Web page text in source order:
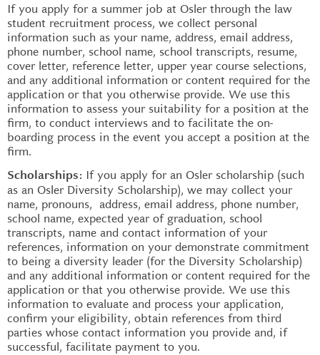
If you apply for a summer job at Osler through the law
student recruitment process, we collect personal
information such as your name, address, email address,
phone number, school name, school transcripts, resume,
cover letter, reference letter, upper year course selections,
and any additional information or content required for the
application or that you otherwise provide. We use this
information to assess your suitability for a position at the
firm, to conduct interviews and to facilitate the on-
boarding process in the event you accept a position at the
firm.
Scholarships: If you apply for an Osler scholarship (such
as an Osler Diversity Scholarship), we may collect your
name, pronouns, address, email address, phone number,
school name, expected year of graduation, school
transcripts, name and contact information of your
references, information on your demonstrate commitment
to being a diversity leader (for the Diversity Scholarship)
and any additional information or content required for the
application or that you otherwise provide. We use this
information to evaluate and process your application,
confirm your eligibility, obtain references from third
parties whose contact information you provide and, if
successful, facilitate payment to you.